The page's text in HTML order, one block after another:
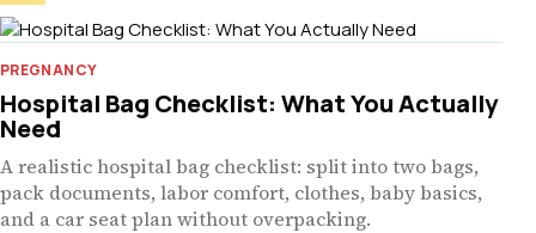
PREGNANCY
Hospital Bag Checklist: What You Actually
Need
A realistic hospital bag checklist: split into two bags,
pack documents, labor comfort, clothes, baby basics,
and a car seat plan without overpacking.